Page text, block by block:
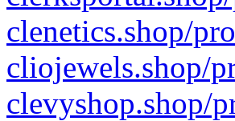
clenetics.shop/
cliojewels.shop/
clevyshop.shop/